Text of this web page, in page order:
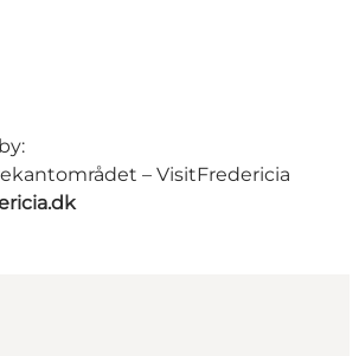
– VisitFredericia